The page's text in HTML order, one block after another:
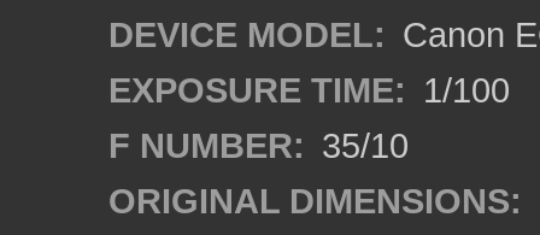
DEVICE MODEL: Canon
EXPOSURE TIME: 1/100
F NUMBER: 35/10
ORIGINAL DIMENSIONS: